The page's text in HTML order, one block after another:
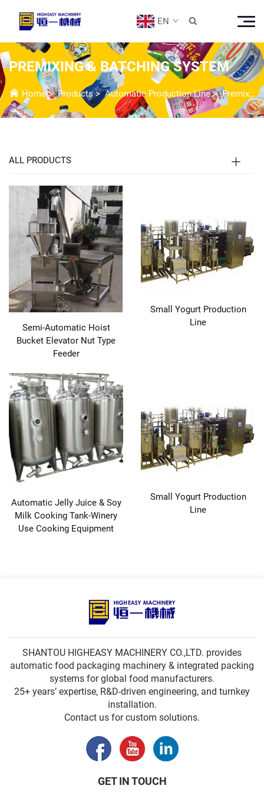
EN 
PREMIXING & BATCHING SYSTEM
Home>Products>Automatic Production Line>Premixing & Batching System
ALL PRODUCTS
Semi-Automatic Hoist
Bucket Elevator Nut Type
Feeder
Small Yogurt Production
Line
Automatic Jelly Juice & Soy
Milk Cooking Tank-Winery
Use Cooking Equipment
Small Yogurt Production
Line
SHANTOU HIGHEASY MACHINERY CO.,LTD. provides
automatic food packaging machinery & integrated packing
systems for global food manufacturers.
25+ years’ expertise, R&D-driven engineering, and turnkey
installation.
Contact us for custom solutions.
GET IN TOUCH